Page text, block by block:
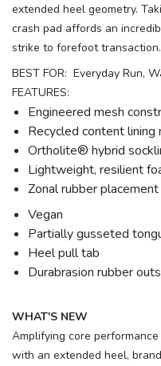
extended heel geometry.
crash pad affords an
strike to forefoot transaction.
BEST FOR: Everyday Run,
FEATURES:
Engineered mesh
Recycled content lining
Ortholite® hybrid
Lightweight, resilient
Zonal rubber
Vegan
Partially gusseted
Heel pull tab
Durabrasion rubber
WHAT'S NEW
Amplifying core
with an extended heel,